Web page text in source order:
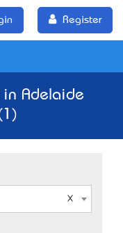
Register
in Adelaide